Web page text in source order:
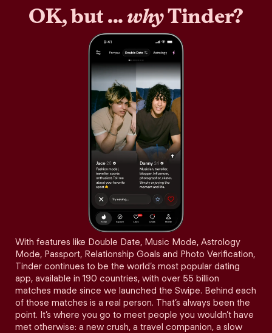
OK, but ...whyTinder?
With features like Double Date, Music Mode, Astrology
Mode, Passport, Relationship Goals and Photo Verification,
Tinder continues to be the world’s most popular dating
app, available in 190 countries, with over 55 billion
matches made since we launched the Swipe. Behind each
of those matches is a real person. That’s always been the
point. It’s where you go to meet people you wouldn’t have
met otherwise: a new crush, a travel companion, a slow